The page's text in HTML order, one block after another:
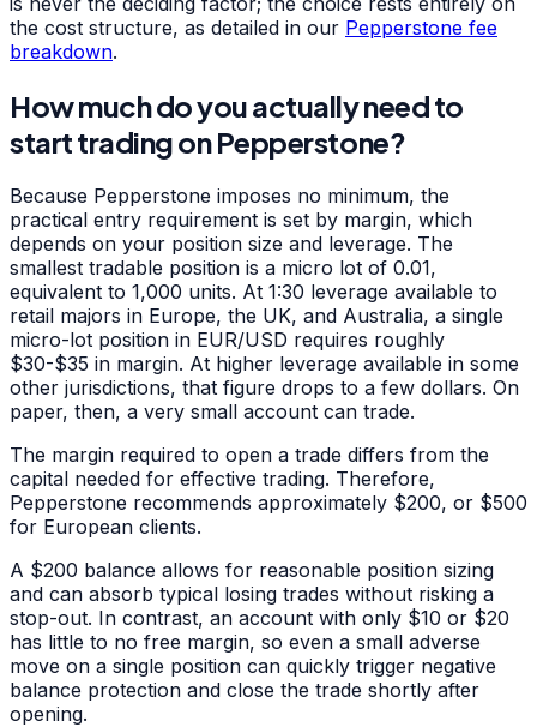
the cost structure, as detailed in our Pepperstone fee
breakdown.
How much do you actually need to
start trading on Pepperstone?
Because Pepperstone imposes no minimum, the
practical entry requirement is set by margin, which
depends on your position size and leverage. The
smallest tradable position is a micro lot of 0.01,
equivalent to 1,000 units. At 1:30 leverage available to
retail majors in Europe, the UK, and Australia, a single
micro-lot position in EUR/USD requires roughly
$30-$35 in margin. At higher leverage available in some
other jurisdictions, that figure drops to a few dollars. On
paper, then, a very small account can trade.
The margin required to open a trade differs from the
capital needed for effective trading. Therefore,
Pepperstone recommends approximately $200, or $500
for European clients.
A $200 balance allows for reasonable position sizing
and can absorb typical losing trades without risking a
stop-out. In contrast, an account with only $10 or $20
has little to no free margin, so even a small adverse
move on a single position can quickly trigger negative
balance protection and close the trade shortly after
opening.